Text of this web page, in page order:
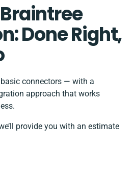
Done Right,
connectors — with a
approach that works
provide you with an estimate